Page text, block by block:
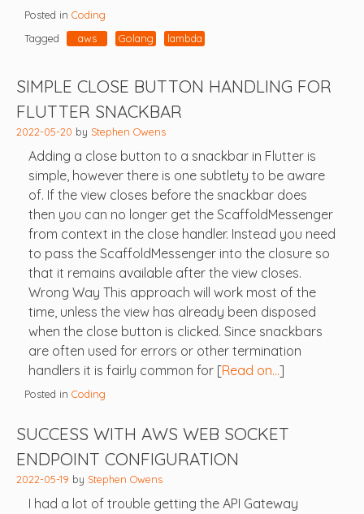
Posted in Coding
Tagged
aws Golang lambda
SIMPLE CLOSE BUTTON HANDLING FOR
FLUTTER SNACKBAR
2022-05-20 by Stephen Owens
Adding a close button to a snackbar in Flutter is
simple, however there is one subtlety to be aware
of. If the view closes before the snackbar does
then you can no longer get the ScaffoldMessenger
from context in the close handler. Instead you need
to pass the ScaffoldMessenger into the closure so
that it remains available after the view closes.
Wrong Way This approach will work most of the
time, unless the view has already been disposed
when the close button is clicked. Since snackbars
are often used for errors or other termination
handlers it is fairly common for [Read on…]
Posted in Coding
SUCCESS WITH AWS WEB SOCKET
ENDPOINT CONFIGURATION
2022-05-19 by Stephen Owens
I had a lot of trouble getting the API Gateway